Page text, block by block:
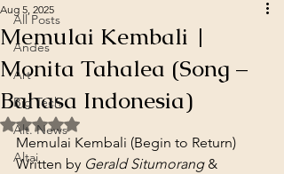
All Posts
Andes
Art
Big Tech
Alt. News
Altai
Memulai Kembali |
Monita Tahalea (Song –
Bahasa Indonesia)
Aug 5, 2025
Rated NaN out of 5 stars.
Memulai Kembali (Begin to Return)
Written by Gerald Situmorang &